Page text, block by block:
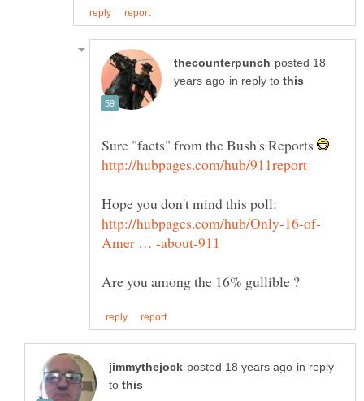
posted 18
in reply to
Sure "facts" from the Bush's Reports
in reply
to